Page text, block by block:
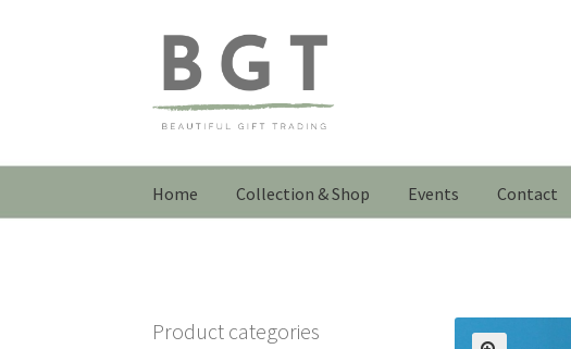
Skip
navigation
Skip
content
Home Collection & Shop Events Contact
Product categories